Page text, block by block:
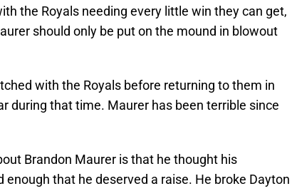
the Royals needing every little win they can get,
should only be put on the mound in blowout
with the Royals before returning to them in
during that time. Maurer has been terrible since
Brandon Maurer is that he thought his
that he deserved a raise. He broke Dayton